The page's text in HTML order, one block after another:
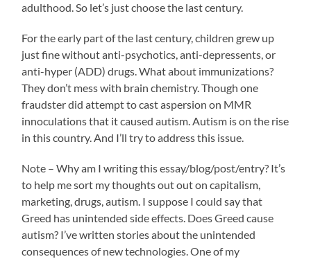
adulthood. So let’s just choose the last century.
For the early part of the last century, children grew up
just fine without anti-psychotics, anti-depressents, or
anti-hyper (ADD) drugs. What about immunizations?
They don’t mess with brain chemistry. Though one
fraudster did attempt to cast aspersion on MMR
innoculations that it caused autism. Autism is on the rise
in this country. And I’ll try to address this issue.
Note – Why am I writing this essay/blog/post/entry? It’s
to help me sort my thoughts out out on capitalism,
marketing, drugs, autism. I suppose I could say that
Greed has unintended side effects. Does Greed cause
autism? I’ve written stories about the unintended
consequences of new technologies. One of my